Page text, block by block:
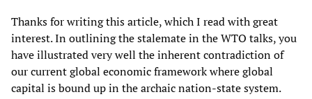
Thanks for writing this article, which I read with great
interest. In outlining the stalemate in the WTO talks, you
have illustrated very well the inherent contradiction of
our current global economic framework where global
capital is bound up in the archaic nation-state system.